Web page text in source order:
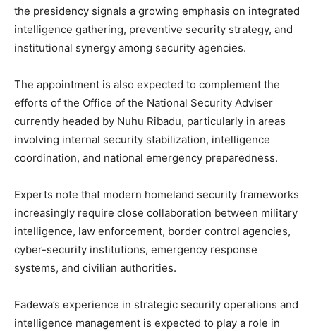
the presidency signals a growing emphasis on integrated
intelligence gathering, preventive security strategy, and
institutional synergy among security agencies.
The appointment is also expected to complement the
efforts of the Office of the National Security Adviser
currently headed by Nuhu Ribadu, particularly in areas
involving internal security stabilization, intelligence
coordination, and national emergency preparedness.
Experts note that modern homeland security frameworks
increasingly require close collaboration between military
intelligence, law enforcement, border control agencies,
cyber-security institutions, emergency response
systems, and civilian authorities.
Fadewa’s experience in strategic security operations and
intelligence management is expected to play a role in